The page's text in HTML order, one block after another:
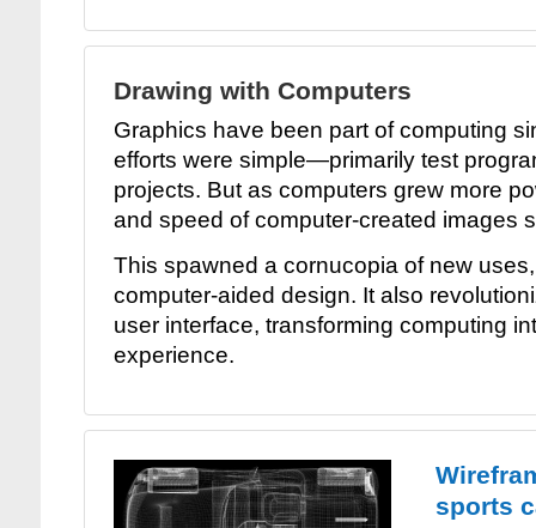
Drawing with Computers
Graphics have been part of computing
efforts were simple—primarily test
projects. But as computers grew more
and speed of computer-created images
This spawned a cornucopia of new
computer-aided design. It also
user interface, transforming computing
experience.
sports